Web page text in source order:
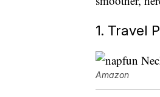
1. Travel
Amazon